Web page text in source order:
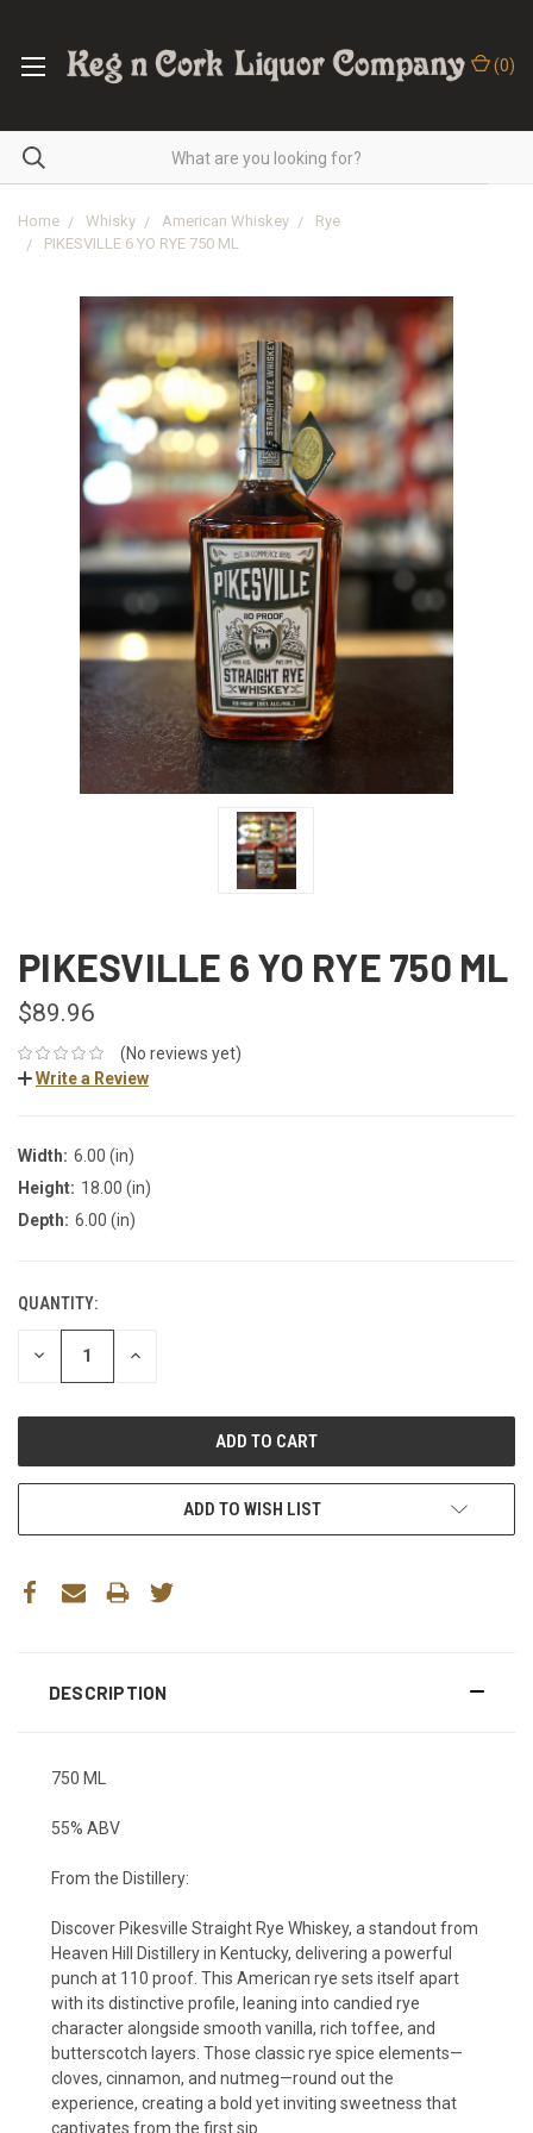
(0)
Home Whisky American Whiskey
Rye
PIKESVILLE 6 YO RYE 750 ML
PIKESVILLE 6 YO RYE 750 ML
$89.96
(No reviews yet)
Write a Review
Width: 6.00 (in)
Height: 18.00 (in)
Depth: 6.00 (in)
QUANTITY:
DECREASE INCREASE
ADD TO WISH LIST
DESCRIPTION
750 ML
55% ABV
From the Distillery:
Discover Pikesville Straight Rye Whiskey, a standout from
Heaven Hill Distillery in Kentucky, delivering a powerful
punch at 110 proof. This American rye sets itself apart
with its distinctive profile, leaning into candied rye
character alongside smooth vanilla, rich toffee, and
butterscotch layers. Those classic rye spice elements—
cloves, cinnamon, and nutmeg—round out the
experience, creating a bold yet inviting sweetness that
captivates from the first sip.